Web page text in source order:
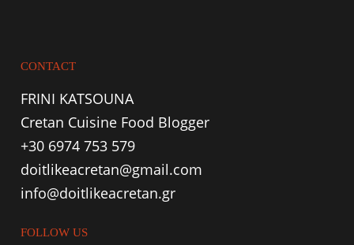
CONTACT
FRINI KATSOUNA
Cretan Cuisine Food Blogger
+30 6974 753 579
doitlikeacretan@gmail.com
info@doitlikeacretan.gr
FOLLOW US